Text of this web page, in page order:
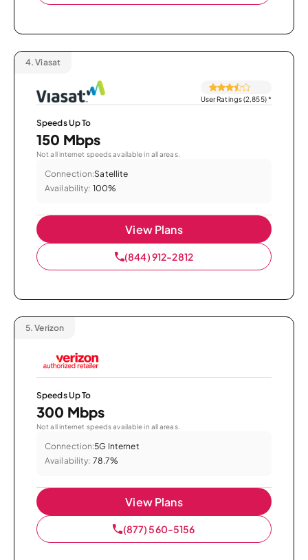
4. Viasat
User Ratings (2,855)*
Speeds Up To
150 Mbps
Not all internet speeds available in all areas.
Connection:Satellite
Availability: 100%
View Plans
(844) 912-2812
5. Verizon
Speeds Up To
300 Mbps
Not all internet speeds available in all areas.
Connection:5G Internet
Availability: 78.7%
View Plans
(877) 560-5156